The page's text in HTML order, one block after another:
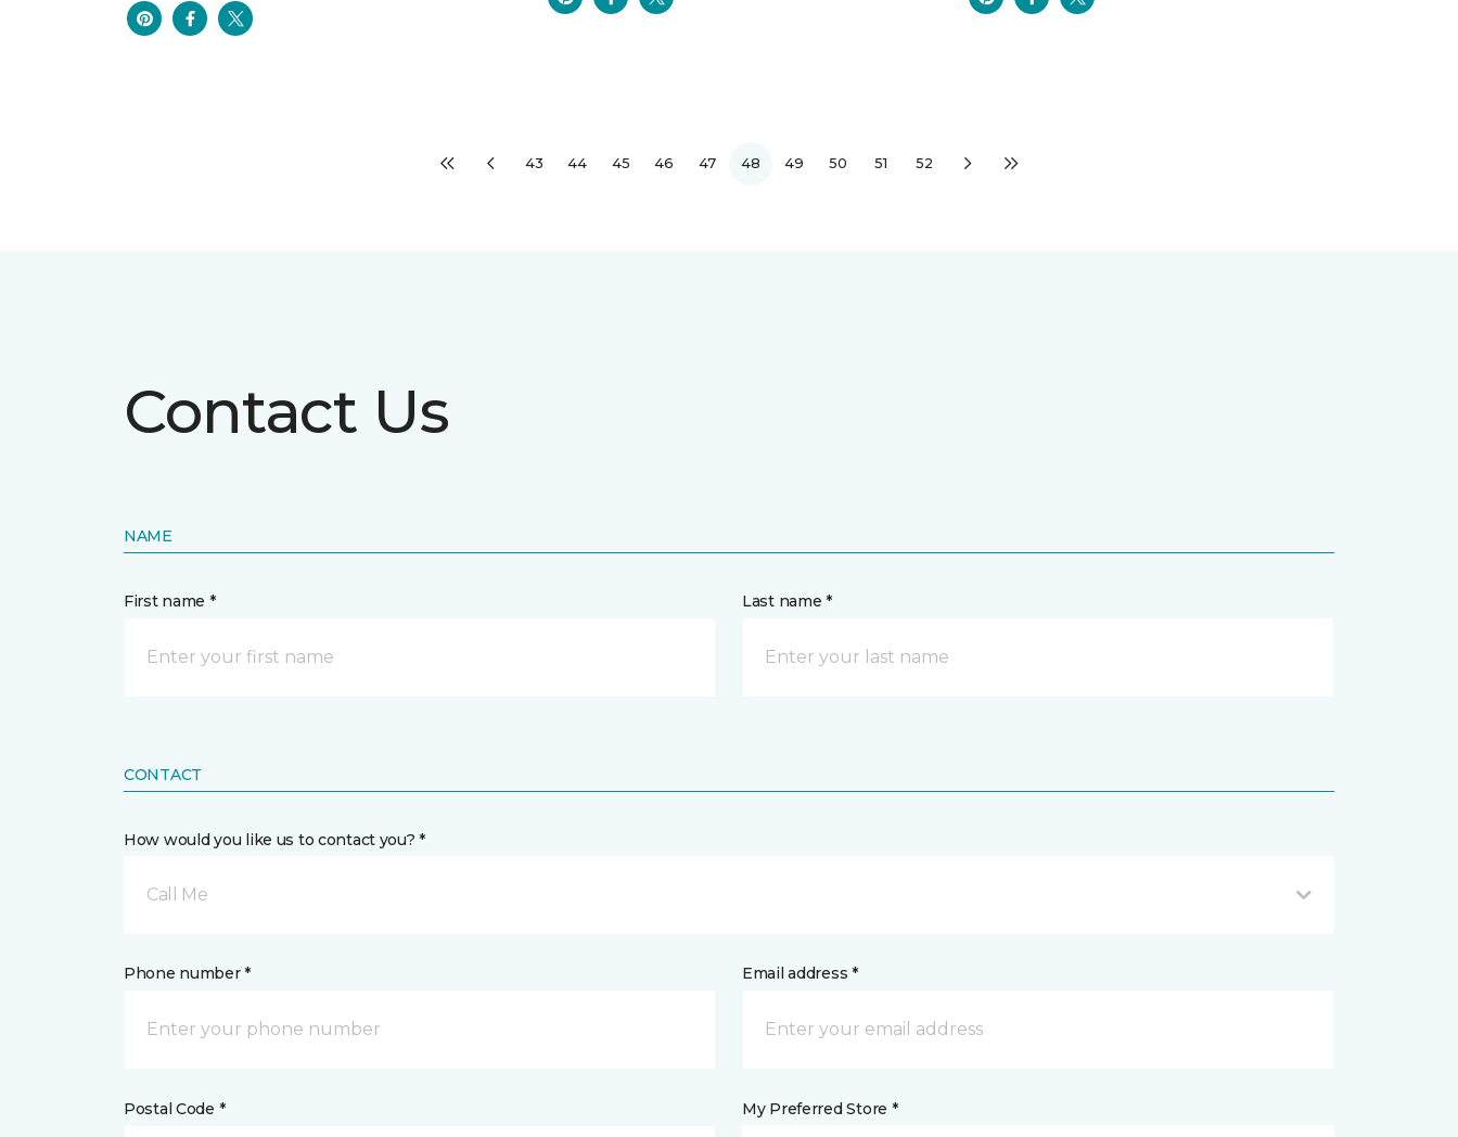
43 44 45 46 47 48 49 50 51 52
Contact Us
NAME
First name * Last name *
CONTACT
How would you like us to contact you? *
Call Me
Phone number * Email address *
Postal Code * My Preferred Store *